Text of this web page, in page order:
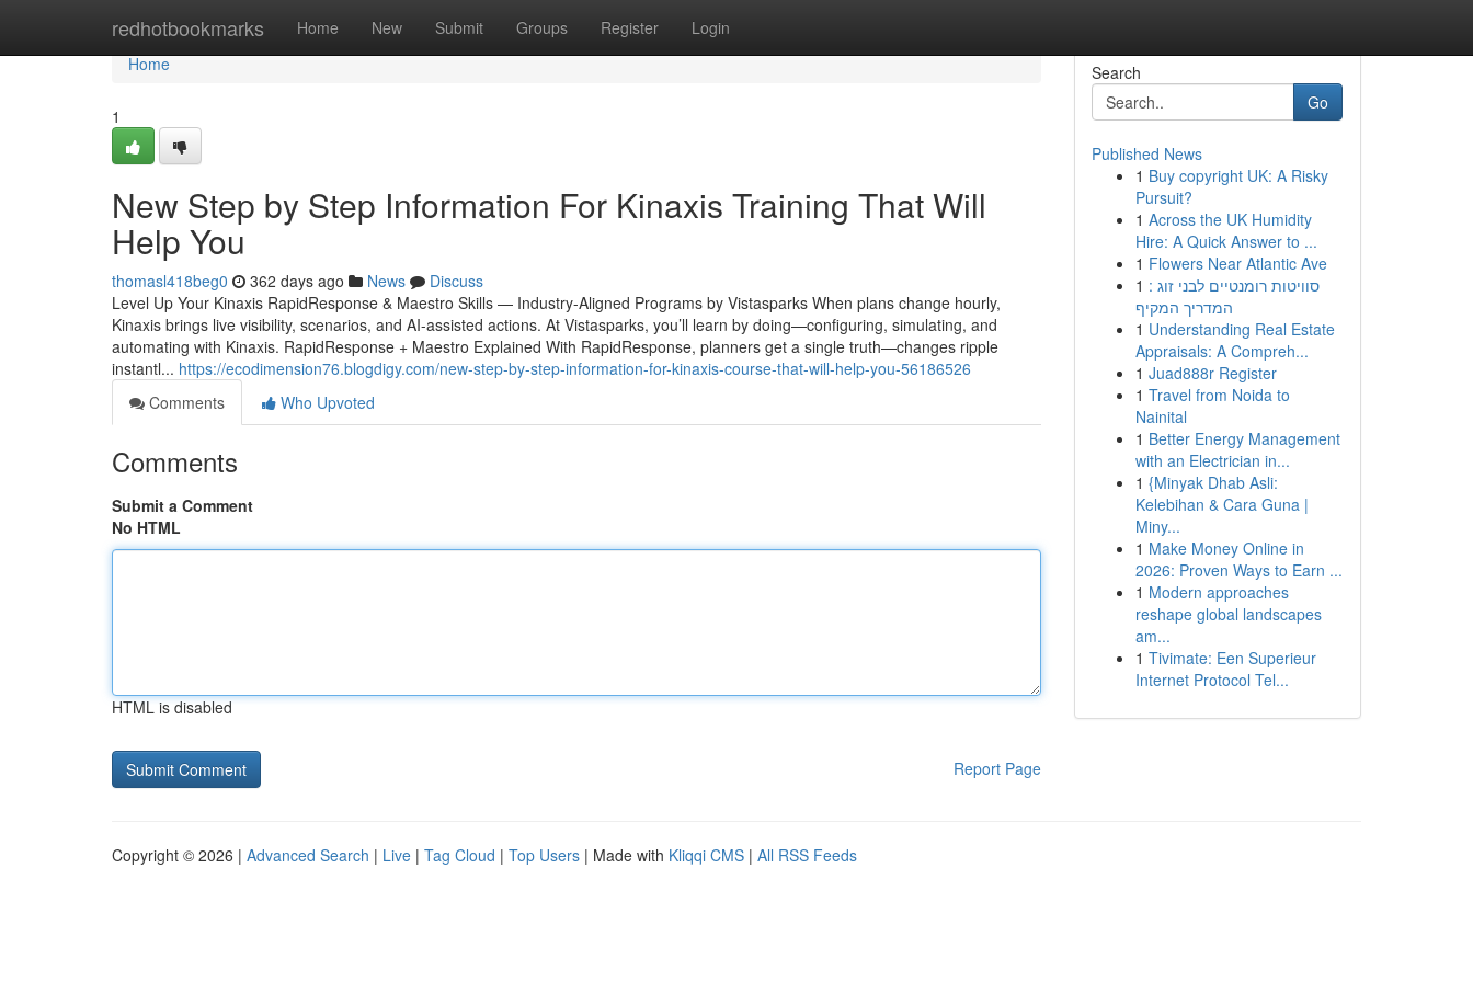
redhotbookmarks Home New Submit Groups Register Login
Home
Home
1
New Step by Step Information For Kinaxis Training That Will
Help You
thomasl418beg0 362 days ago News
Discuss
Level Up Your Kinaxis RapidResponse & Maestro Skills — Industry-Aligned Programs by Vistasparks When plans change hourly,
Kinaxis brings live visibility, scenarios, and AI-assisted actions. At Vistasparks, you’ll learn by doing—configuring, simulating, and
automating with Kinaxis. RapidResponse + Maestro Explained With RapidResponse, planners get a single truth—changes ripple
instantl... https://ecodimension76.blogdigy.com/new-step-by-step-information-for-kinaxis-course-that-will-help-you-56186526
Comments
Who Upvoted
Comments
Submit a Comment
No HTML
HTML is disabled
Report Page
Search
Go
Published News
1 Buy copyright UK: A Risky
Pursuit?
1 Across the UK Humidity
Hire: A Quick Answer to ...
1 Flowers Near Atlantic Ave
1 סוויטות רומנטיים לבני זוג :
המדריך המקיף
1 Understanding Real Estate
Appraisals: A Compreh...
1 Juad888r Register
1 Travel from Noida to
Nainital
1 Better Energy Management
with an Electrician in...
1 {Minyak Dhab Asli:
Kelebihan & Cara Guna |
Miny...
1 Make Money Online in
2026: Proven Ways to Earn ...
1 Modern approaches
reshape global landscapes
am...
1 Tivimate: Een Superieur
Internet Protocol Tel...
Copyright © 2026 | Advanced Search | Live | Tag Cloud | Top Users | Made with Kliqqi CMS | All RSS Feeds